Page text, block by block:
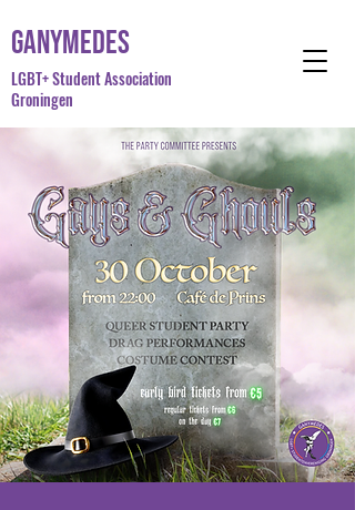
Ganymedes
LGBT+ Student Association
Groningen